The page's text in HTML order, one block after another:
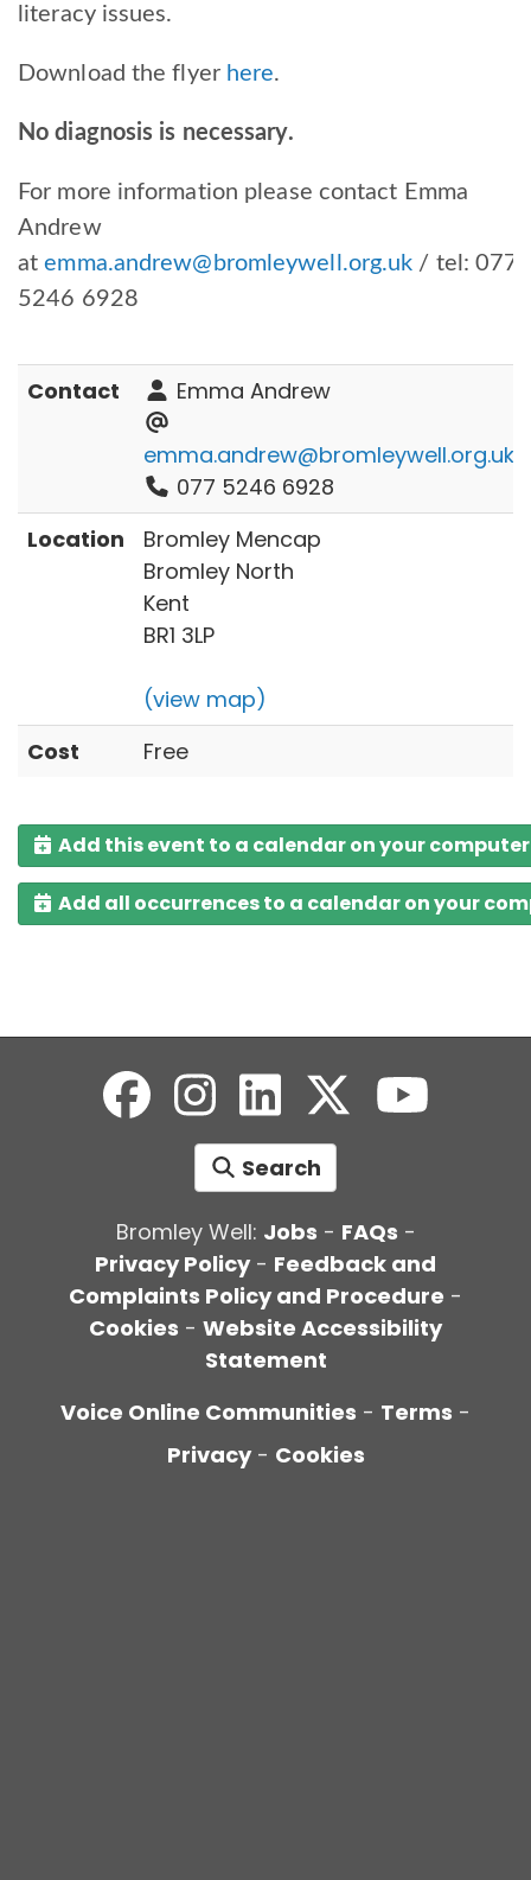
literacy issues.
Download the flyer here.
No diagnosis is necessary.
For more information please contact Emma
Andrew
atemma.andrew@bromleywell.org.uk / tel:077
5246 6928
Contact Emma Andrew
emma.andrew@bromleywell.org.uk
077 5246 6928
Location
Bromley Mencap
Bromley North
Kent
BR1 3LP
(view map)
Cost
Free
Add this event to a calendar on your computer
Add all occurrences to a calendar on your
Search
Bromley Well: Jobs - FAQs -
Privacy Policy- Feedback and
Complaints Policy and Procedure -
Cookies - Website Accessibility
Statement
Voice Online Communities - Terms -
Privacy - Cookies